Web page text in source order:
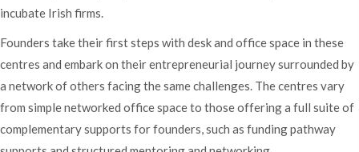
incubate Irish firms.
Founders take their first steps with desk and office space in these
centres and embark on their entrepreneurial journey surrounded by
a network of others facing the same challenges. The centres vary
from simple networked office space to those offering a full suite of
complementary supports for founders, such as funding pathway